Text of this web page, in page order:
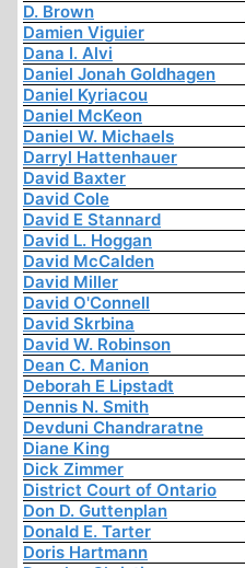
D. Brown
Damien Viguier
Dana I. Alvi
Daniel Jonah Goldhagen
Daniel Kyriacou
Daniel McKeon
Daniel W. Michaels
Darryl Hattenhauer
David Baxter
David Cole
David E Stannard
David L. Hoggan
David McCalden
David Miller
David O'Connell
David Skrbina
David W. Robinson
Dean C. Manion
Deborah E Lipstadt
Dennis N. Smith
Devduni Chandraratne
Diane King
Dick Zimmer
District Court of Ontario
Don D. Guttenplan
Donald E. Tarter
Doris Hartmann